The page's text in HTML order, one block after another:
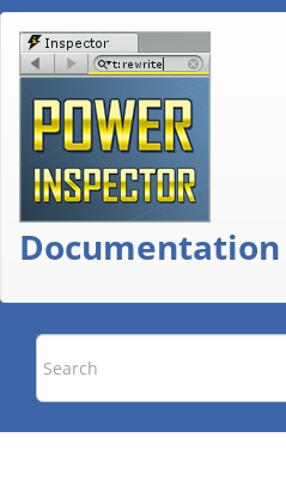
Documentation